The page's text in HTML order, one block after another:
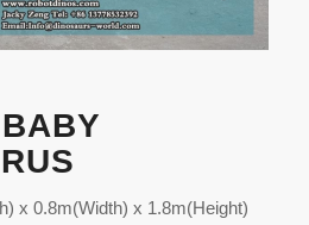
x 0.8m(Width) x 1.8m(Height)